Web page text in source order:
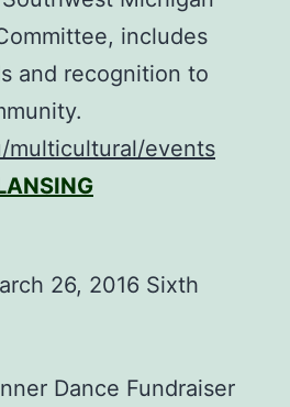
includes
and recognition to
multicultural/events
26, 2016 Sixth
Dance Fundraiser